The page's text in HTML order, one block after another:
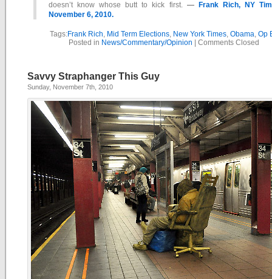
doesn’t know whose butt to kick first. —
Frank Rich, NY
November 6, 2010.
Tags:Frank Rich, Mid Term Elections, New York Times, Obama, Op
Posted in News/Commentary/Opinion Comments Closed
Savvy Straphanger This Guy
Sunday, November 7th, 2010